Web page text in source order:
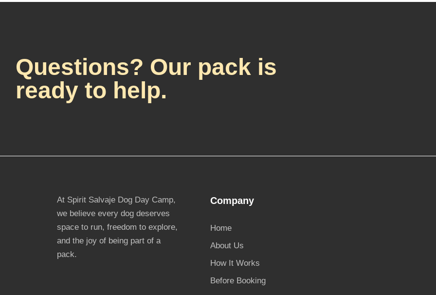
Questions? Our pack is
ready to help.
At Spirit Salvaje Dog Day Camp,
we believe every dog deserves
space to run, freedom to explore,
and the joy of being part of a
pack.
Company
Home
About Us
How It Works
Before Booking